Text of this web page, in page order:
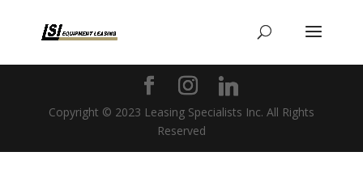
Copyright © 2023 Leasing Specialists Inc. All Rights
Reserved